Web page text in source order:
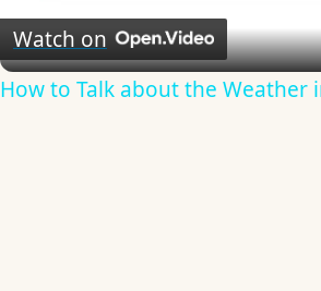
Watch on
How to Talk about the Weather